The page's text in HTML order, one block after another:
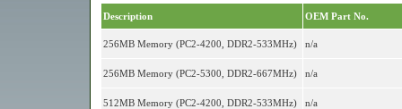
Description OEM Part No.
256MB Memory (PC2-4200, DDR2-533MHz) n/a
256MB Memory (PC2-5300, DDR2-667MHz) n/a
512MB Memory (PC2-4200, DDR2-533MHz) n/a